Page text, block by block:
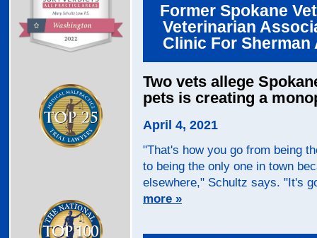
Former Spokane
Veterinarian
Clinic For
Two vets allege
pets is creating a
April 4, 2021
"That's how you go from being
to being the only one in town
elsewhere," Schultz says. "It's
more »